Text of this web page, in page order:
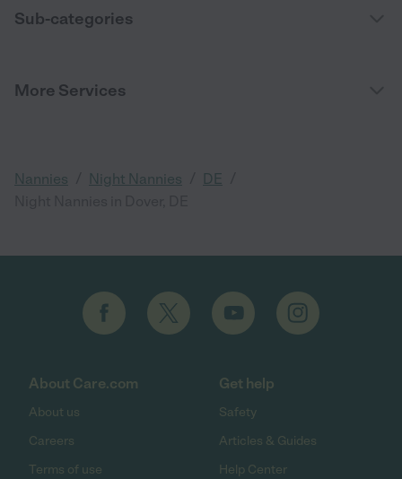
Sub-categories
More Services
Nannies Night Nannies DE
About Care.com
About us
Careers
Terms of use
Get help
Safety
Articles & Guides
Help Center